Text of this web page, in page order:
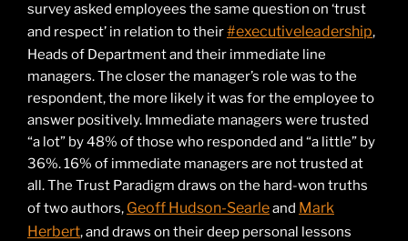
survey asked employees the same question on ‘trust
and respect’ in relation to their#executiveleadership,
Heads of Department and their immediate line
managers. The closer the manager’s role was to the
respondent, the more likely it was for the employee to
answer positively. Immediate managers were trusted
“a lot” by 48% of those who responded and “a little” by
36%. 16% of immediate managers are not trusted at
all. The Trust Paradigm draws on the hard-won truths
of two authors, Geoff Hudson-Searleand Mark
Herbert, and draws on their deep personal lessons